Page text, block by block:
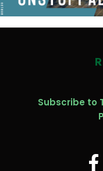
Subscribe to